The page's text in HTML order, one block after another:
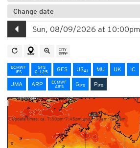
Change date
ECMWF
IFS
GFS
0.125
GFS USAI MU UK IC
JMA
ARP
ECMWF
AIFS
GIFS PIFS
Update times: ca. 7:30pm-7:45pm und 7:30am-7:45am